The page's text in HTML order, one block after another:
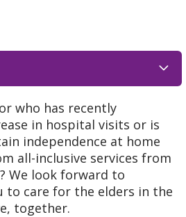
who has recently
in hospital visits or is
independence at home
all-inclusive services from
We look forward to
to care for the elders in the
together.